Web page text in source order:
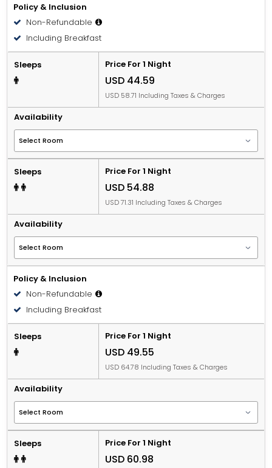
Policy & Inclusion
Non-Refundable
Including Breakfast
Sleeps Price For 1 Night
USD 44.59
USD 58.71 Including Taxes & Charges
Availability
Sleeps Price For 1 Night
USD 54.88
USD 71.31 Including Taxes & Charges
Availability
Policy & Inclusion
Non-Refundable
Including Breakfast
Sleeps Price For 1 Night
USD 49.55
USD 64.78 Including Taxes & Charges
Availability
Sleeps Price For 1 Night
USD 60.98